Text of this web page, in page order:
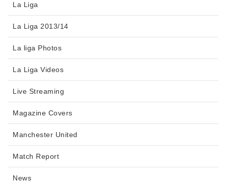
La Liga
La Liga 2013/14
La liga Photos
La Liga Videos
Live Streaming
Magazine Covers
Manchester United
Match Report
News